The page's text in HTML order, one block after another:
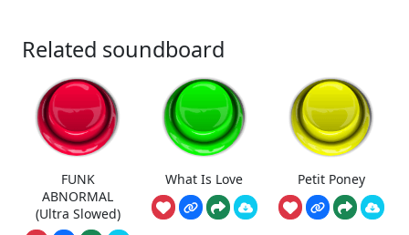
Related soundboard
FUNK
ABNORMAL
(Ultra Slowed)
What Is Love Petit Poney